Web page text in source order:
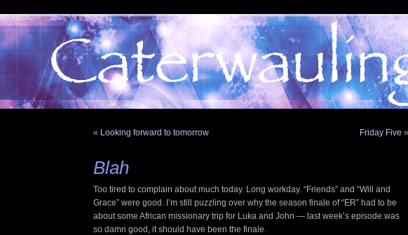
« Looking forward to tomorrow Friday Five »
Blah
Too tired to complain about much today. Long workday. “Friends” and “Will and
Grace” were good. I’m still puzzling over why the season finale of “ER” had to be
about some African missionary trip for Luka and John — last week’s episode was
so damn good, it should have been the finale.